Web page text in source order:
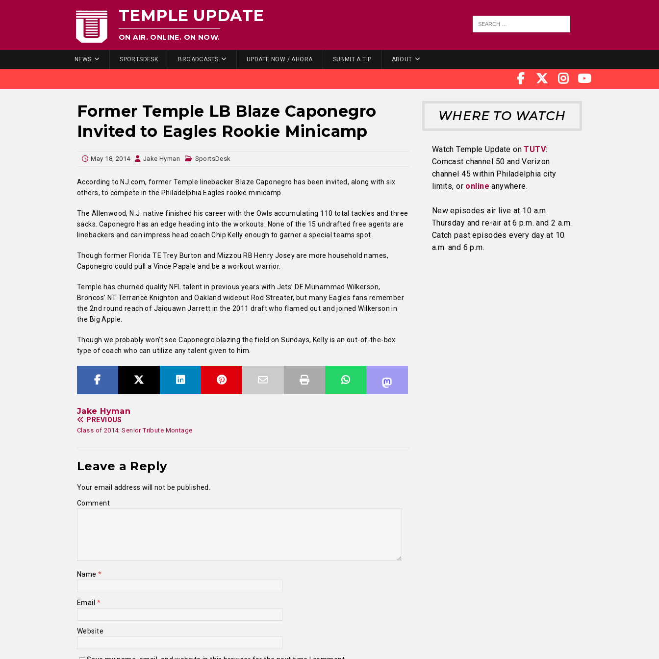
TEMPLE UPDATE
ON AIR. ONLINE. ON NOW.
NEWS SPORTSDESK BROADCASTS UPDATE NOW / AHORA SUBMIT A TIP ABOUT
Former Temple LB Blaze Caponegro
Invited to Eagles Rookie Minicamp
May 18, 2014 Jake Hyman SportsDesk
According to NJ.com, former Temple linebacker Blaze Caponegro has been invited, along with six
others, to compete in the Philadelphia Eagles rookie minicamp.
The Allenwood, N.J. native finished his career with the Owls accumulating 110 total tackles and three
sacks. Caponegro has an edge heading into the workouts. None of the 15 undrafted free agents are
linebackers and can impress head coach Chip Kelly enough to garner a special teams spot.
Though former Florida TE Trey Burton and Mizzou RB Henry Josey are more household names,
Caponegro could pull a Vince Papale and be a workout warrior.
Temple has churned quality NFL talent in previous years with Jets’ DE Muhammad Wilkerson,
Broncos’ NT Terrance Knighton and Oakland wideout Rod Streater, but many Eagles fans remember
the 2nd round reach of Jaiquawn Jarrett in the 2011 draft who flamed out and joined Wilkerson in
the Big Apple.
Though we probably won’t see Caponegro blazing the field on Sundays, Kelly is an out-of-the-box
type of coach who can utilize any talent given to him.
Jake Hyman
PREVIOUS
Class of 2014: Senior Tribute Montage
Leave a Reply
Your email address will not be published.
Comment
Name*
Email *
Website
WHERE TO WATCH
Watch Temple Update onTUTV:
Comcast channel 50 and Verizon
channel 45 within Philadelphia city
limits, or online anywhere.
New episodes air live at 10 a.m.
Thursday and re-air at 6 p.m. and 2 a.m.
Catch past episodes every day at 10
a.m. and 6 p.m.